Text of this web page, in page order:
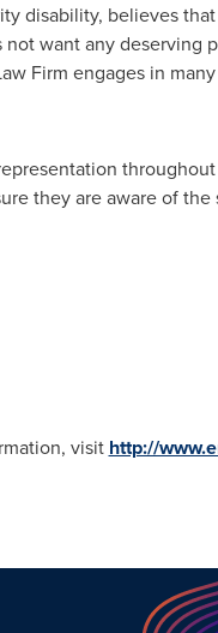
disability, believes
want any deserving
Firm engages in
they are aware of the
visit http://